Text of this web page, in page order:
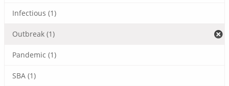
Infectious (1)
Outbreak (1)
Pandemic (1)
SBA (1)